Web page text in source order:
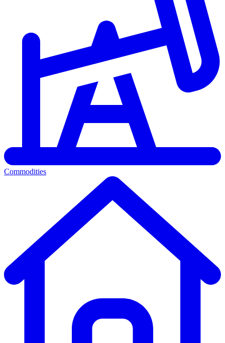
Commodities